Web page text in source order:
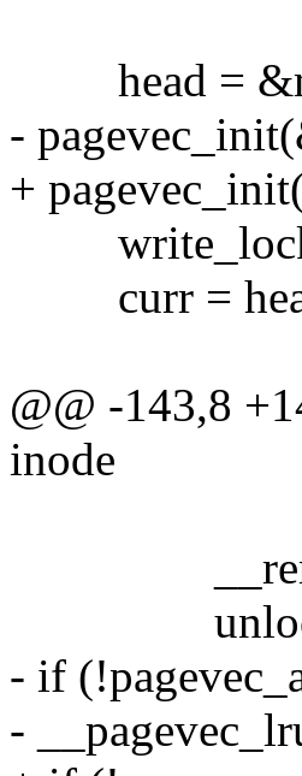
head =
-
+
curr =
@@ -143,8
inode
- if
-